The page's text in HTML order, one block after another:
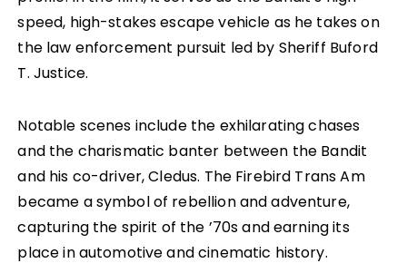
speed, high-stakes escape vehicle as he takes on
the law enforcement pursuit led by Sheriff Buford
T. Justice.
Notable scenes include the exhilarating chases
and the charismatic banter between the Bandit
and his co-driver, Cledus. The Firebird Trans Am
became a symbol of rebellion and adventure,
capturing the spirit of the ’70s and earning its
place in automotive and cinematic history.